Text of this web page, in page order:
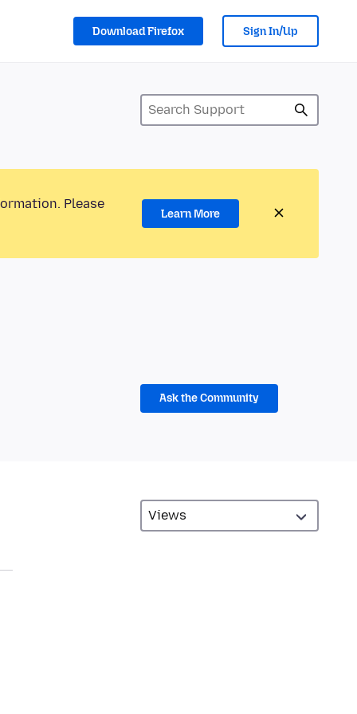
Download Firefox Sign In/Up
Please
Learn More
Ask the Community